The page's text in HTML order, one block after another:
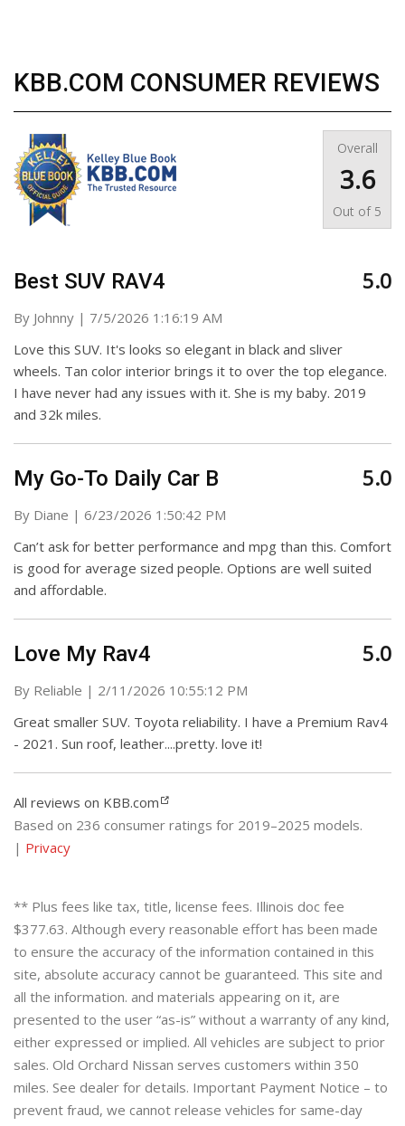
KBB.COM CONSUMER REVIEWS
Overall
3.6
Out of 5
Best SUV RAV4
By Johnny | on
7/5/2026 1:16:19 AM
5.0
Love this SUV. It's looks so elegant in black and sliver
wheels. Tan color interior brings it to over the top elegance.
I have never had any issues with it. She is my baby. 2019
and 32k miles.
My Go-To Daily Car B
By Diane | on
6/23/2026 1:50:42 PM
5.0
Can’t ask for better performance and mpg than this. Comfort
is good for average sized people. Options are well suited
and affordable.
Love My Rav4
By Reliable | on
2/11/2026 10:55:12 PM
5.0
Great smaller SUV. Toyota reliability. I have a Premium Rav4
- 2021. Sun roof, leather....pretty. love it!
All reviews on KBB.com
Based on 236 consumer ratings for 2019–2025 models.
| Privacy
** Plus fees like tax, title, license fees. Illinois doc fee
$377.63. Although every reasonable effort has been made
to ensure the accuracy of the information contained in this
site, absolute accuracy cannot be guaranteed. This site and
all the information. and materials appearing on it, are
presented to the user “as-is” without a warranty of any kind,
either expressed or implied. All vehicles are subject to prior
sales. Old Orchard Nissan serves customers within 350
miles. See dealer for details. Important Payment Notice – to
prevent fraud, we cannot release vehicles for same-day